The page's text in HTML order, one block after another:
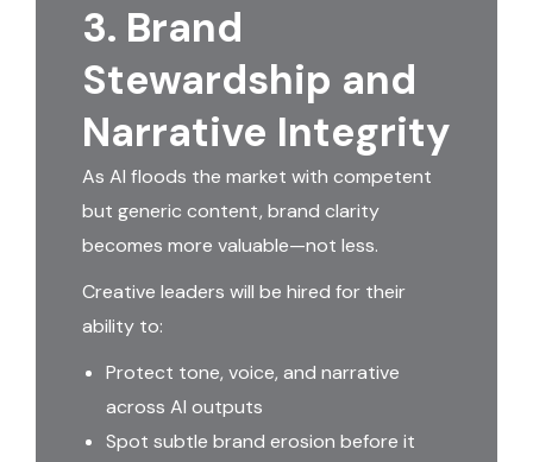
3. Brand
Stewardship and
Narrative Integrity
As AI floods the market with competent
but generic content, brand clarity
becomes more valuable—not less.
Creative leaders will be hired for their
ability to:
Protect tone, voice, and narrative
across AI outputs
Spot subtle brand erosion before it